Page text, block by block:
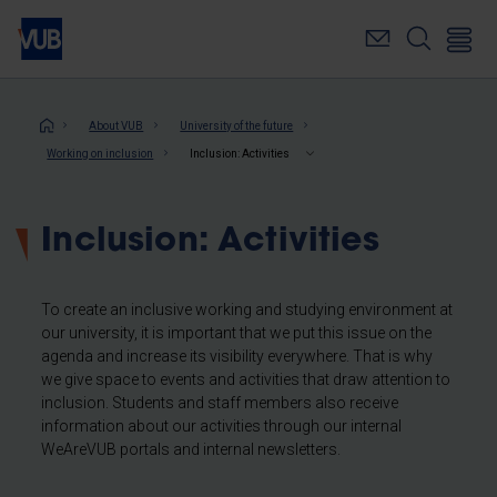
Skip
main
Breadcrumb
About VUB University of the future
Working on inclusion Inclusion: Activities
Inclusion: Activities
To create an inclusive working and studying environment at
our university, it is important that we put this issue on the
agenda and increase its visibility everywhere. That is why
we give space to events and activities that draw attention to
inclusion. Students and staff members also receive
information about our activities through our internal
WeAreVUB portals and internal newsletters.